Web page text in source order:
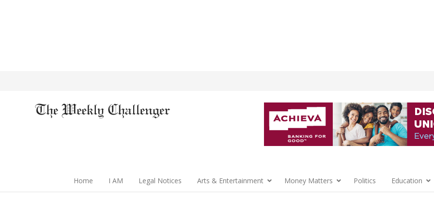
Home I AM Legal Notices Arts & Entertainment Money Matters Politics Education